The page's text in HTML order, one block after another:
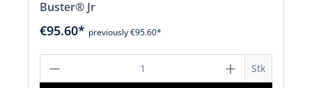
Buster® Jr
€95.60* previously €95.60*
Product Quantity: Enter the desired
Stk